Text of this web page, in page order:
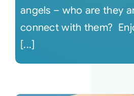
angels – who are they
connect with them?
[...]